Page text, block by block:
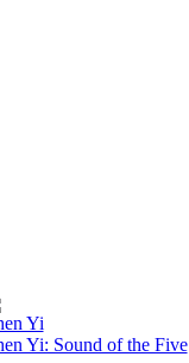
Yi
Yi: Sound of the Five